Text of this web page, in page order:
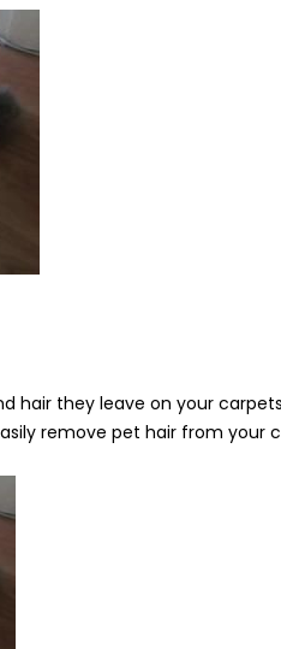
hair they leave on your
remove pet hair from your